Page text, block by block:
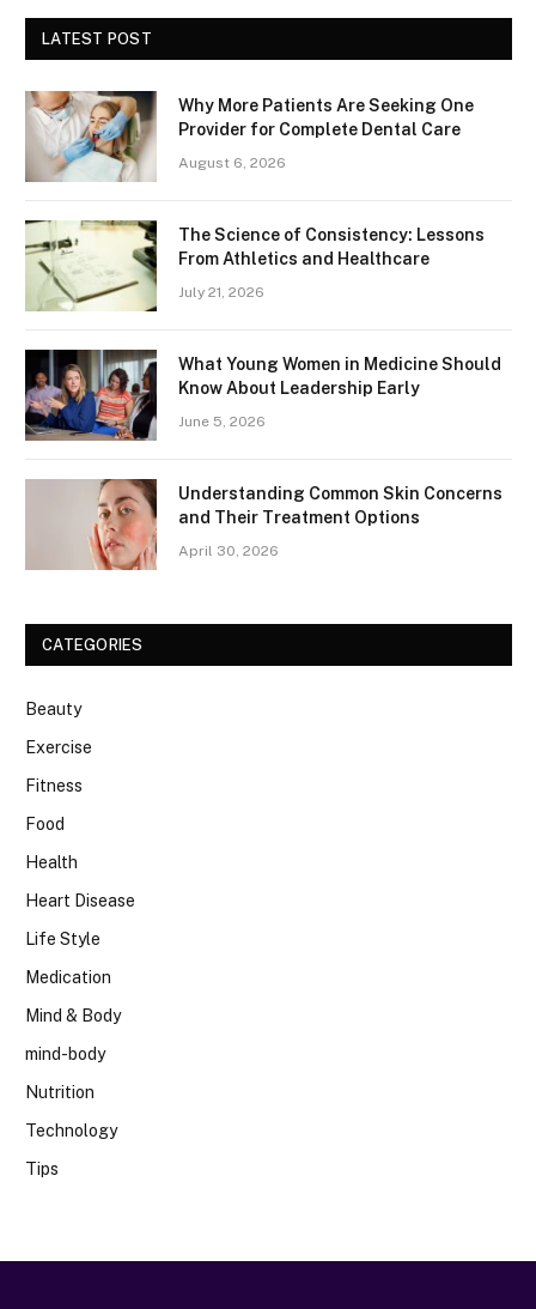
LATEST POST
Why More Patients Are Seeking One
Provider for Complete Dental Care
August 6, 2026
The Science of Consistency: Lessons
From Athletics and Healthcare
July 21, 2026
What Young Women in Medicine Should
Know About Leadership Early
June 5, 2026
Understanding Common Skin Concerns
and Their Treatment Options
April 30, 2026
CATEGORIES
Beauty
Exercise
Fitness
Food
Health
Heart Disease
Life Style
Medication
Mind & Body
mind-body
Nutrition
Technology
Tips